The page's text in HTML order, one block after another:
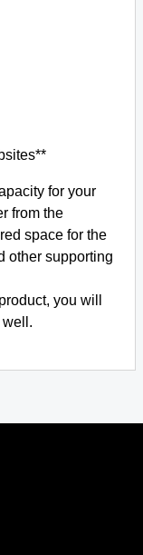
for your
from the
space for the
other supporting
you will
well.